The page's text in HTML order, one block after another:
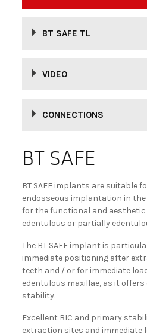
BECOME A
BT SAFE TL
VIDEO
CONNECTIONS
BT SAFE
BT SAFE implants are suitable
endosseous implantation in
for the functional and
edentulous or partially
The BT SAFE implant is
immediate positioning after
teeth and / or for immediate
edentulous maxillae, as it
stability.
Excellent BIC and primary
extraction sites and immediate